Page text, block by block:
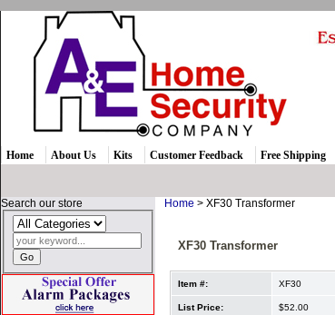
Home About Us Kits Customer Feedback Free Shipping
Search our store Home > XF30 Transformer
XF30 Transformer
Item #: XF30
List Price: $52.00